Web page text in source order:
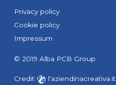
Privacy policy
Cookie policy
Impressum
© 2019 Alba PCB Group
Credit l'aziendinacreativa.it